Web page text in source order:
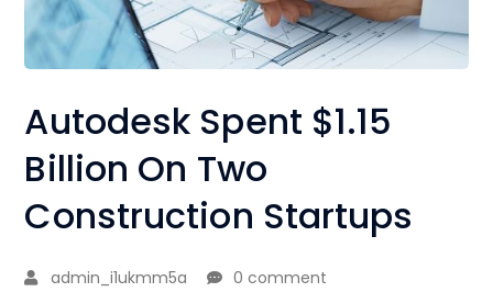
Autodesk Spent $1.15
Billion On Two
Construction Startups
admin_i1ukmm5a
0 comment